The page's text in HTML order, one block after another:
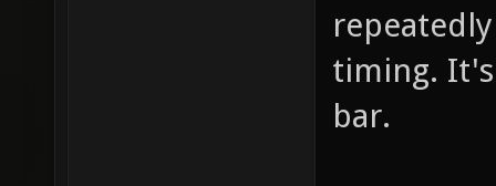
timing.
bar.